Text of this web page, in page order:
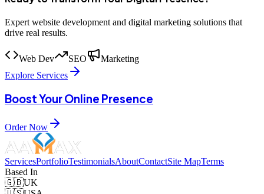
Expert website development and digital marketing solutions that
drive real results.
Web Dev SEO
Marketing
Explore Services
Boost Your Online Presence
Order Now
ServicesPortfolioTestimonialsAboutContactSite MapTerms
Based In
🇬🇧UK